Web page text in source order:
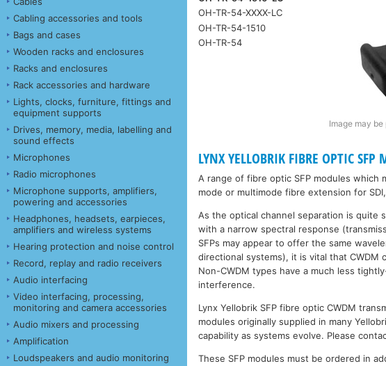
Cabling accessories and tools
Bags and cases
Wooden racks and enclosures
Racks and enclosures
Rack accessories and hardware
Lights, clocks, furniture, fittings and
equipment supports
Drives, memory, media, labelling and
sound effects
Microphones
Radio microphones
Microphone supports, amplifiers,
powering and accessories
Headphones, headsets, earpieces,
amplifiers and wireless systems
Hearing protection and noise control
Record, replay and radio receivers
Audio interfacing
Video interfacing, processing,
monitoring and camera accessories
Audio mixers and processing
Amplification
Loudspeakers and audio monitoring
OH-TR-54-XXXX-LC
OH-TR-54-1510
OH-TR-54
Image may
LYNX YELLOBRIK FIBRE OPTIC SFP
A range of fibre optic SFP modules which
mode or multimode fibre extension for
As the optical channel separation is quite
with a narrow spectral response
SFPs may appear to offer the same
directional systems), it is vital that CWDM
Non-CWDM types have a much less
interference.
Lynx Yellobrik SFP fibre optic CWDM
modules originally supplied in many
capability as systems evolve. Please
These SFP modules must be ordered in